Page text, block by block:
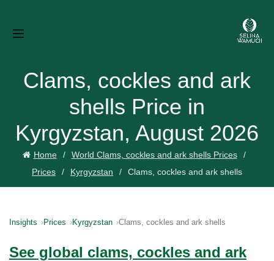
Clams, cockles and ark
shells Price in
Kyrgyzstan, August 2026
Home
World Clams, cockles and ark shells Prices
Prices
Kyrgyzstan Clams, cockles and ark shells
Insights Prices Kyrgyzstan Clams, cockles and ark shells
See global clams, cockles and ark